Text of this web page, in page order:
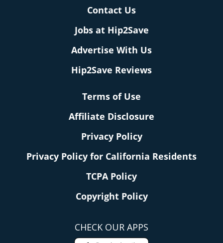
Contact Us
Jobs at Hip2Save
Advertise With Us
Hip2Save Reviews
Terms of Use
Affiliate Disclosure
Privacy Policy
Privacy Policy for California Residents
TCPA Policy
Copyright Policy
CHECK OUR APPS